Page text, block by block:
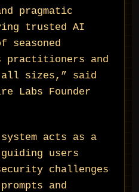
pragmatic
trusted AI
seasoned
practitioners and
all sizes,” said
Labs Founder
acts as a
guiding users
challenges
and